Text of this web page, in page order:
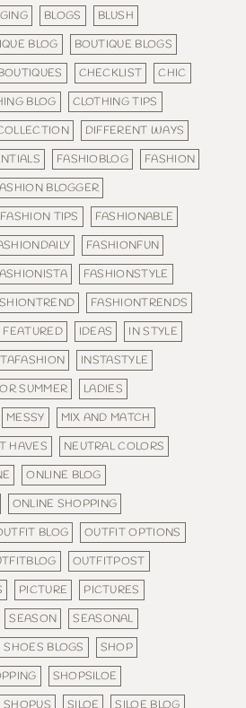
BLOGS
BLUSH
BLOG
BOUTIQUE BLOGS
CHECKLIST
CHIC
BLOG
CLOTHING TIPS
DIFFERENT WAYS
FASHIOBLOG
FASHION
BLOGGER
FASHION TIPS
FASHIONABLE
FASHIONFUN
FASHIONSTYLE
FASHIONTRENDS
FEATURED IDEAS
IN STYLE
INSTASTYLE
SUMMER
LADIES
MESSY
MIX AND MATCH
HAVES
NEUTRAL COLORS
ONLINE BLOG
ONLINE SHOPPING
BLOG
OUTFIT OPTIONS
OUTFITPOST
PICTURE
PICTURES
SEASON
SEASONAL
SHOES BLOGS
SHOP
SHOPSILOE
SHOPUS SILOE SILOE BLOG